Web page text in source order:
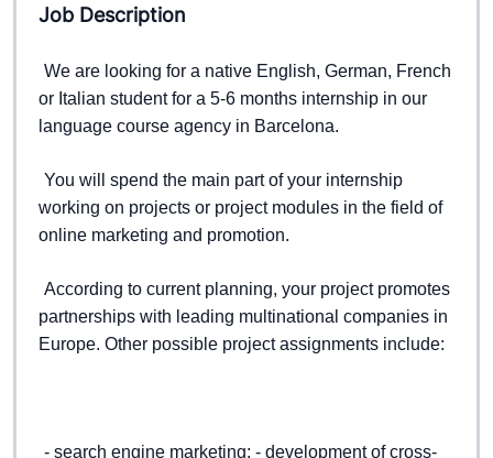
Job Description
We are looking for a native English, German, French
or Italian student for a 5-6 months internship in our
language course agency in Barcelona.
You will spend the main part of your internship
working on projects or project modules in the field of
online marketing and promotion.
According to current planning, your project promotes
partnerships with leading multinational companies in
Europe. Other possible project assignments include:
- search engine marketing; - development of cross-